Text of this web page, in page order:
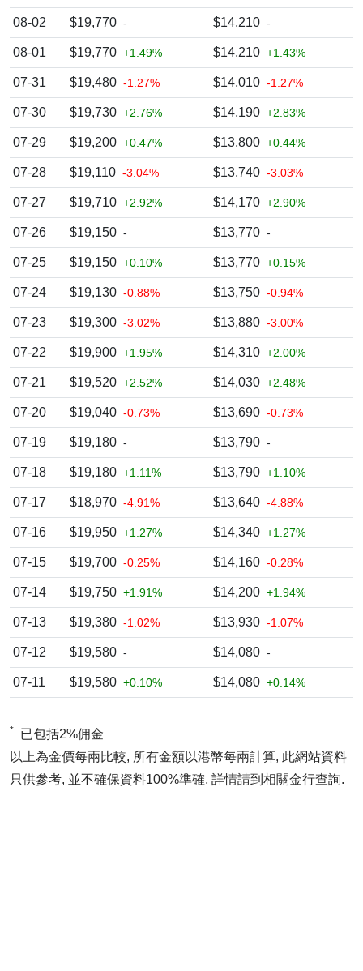
08-02 $19,770 - $14,210 -
08-01 $19,770 +1.49% $14,210 +1.43%
07-31 $19,480 -1.27% $14,010 -1.27%
07-30 $19,730 +2.76% $14,190 +2.83%
07-29 $19,200 +0.47% $13,800 +0.44%
07-28 $19,110 -3.04% $13,740 -3.03%
07-27 $19,710 +2.92% $14,170 +2.90%
07-26 $19,150 - $13,770 -
07-25 $19,150 +0.10% $13,770 +0.15%
07-24 $19,130 -0.88% $13,750 -0.94%
07-23 $19,300 -3.02% $13,880 -3.00%
07-22 $19,900 +1.95% $14,310 +2.00%
07-21 $19,520 +2.52% $14,030 +2.48%
07-20 $19,040 -0.73% $13,690 -0.73%
07-19 $19,180 - $13,790 -
07-18 $19,180 +1.11% $13,790 +1.10%
07-17 $18,970 -4.91% $13,640 -4.88%
07-16 $19,950 +1.27% $14,340 +1.27%
07-15 $19,700 -0.25% $14,160 -0.28%
07-14 $19,750 +1.91% $14,200 +1.94%
07-13 $19,380 -1.02% $13,930 -1.07%
07-12 $19,580 - $14,080 -
07-11 $19,580 +0.10% $14,080 +0.14%
*
已包括2%佣金
以上為金價每兩比較, 所有金額以港幣每兩計算, 此網站資料
只供參考, 並不確保資料100%準確, 詳情請到相關金行查詢.